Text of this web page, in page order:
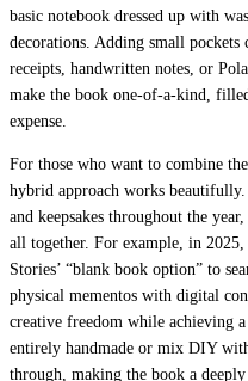
basic notebook dressed up with
decorations. Adding small pockets
receipts, handwritten notes, or
make the book one-of-a-kind,
expense.
For those who want to combine
hybrid approach works
and keepsakes throughout the
all together. For example, in
Stories’ “blank book option” to
physical mementos with digital
creative freedom while achieving
entirely handmade or mix DIY
through, making the book a